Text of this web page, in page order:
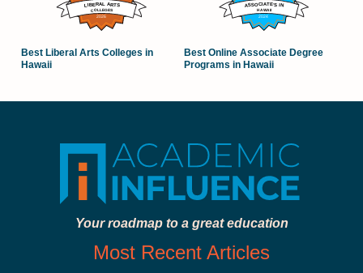
Best Liberal Arts Colleges in
Hawaii
Best Online Associate Degree
Programs in Hawaii
Your roadmap to a great education
Most Recent Articles